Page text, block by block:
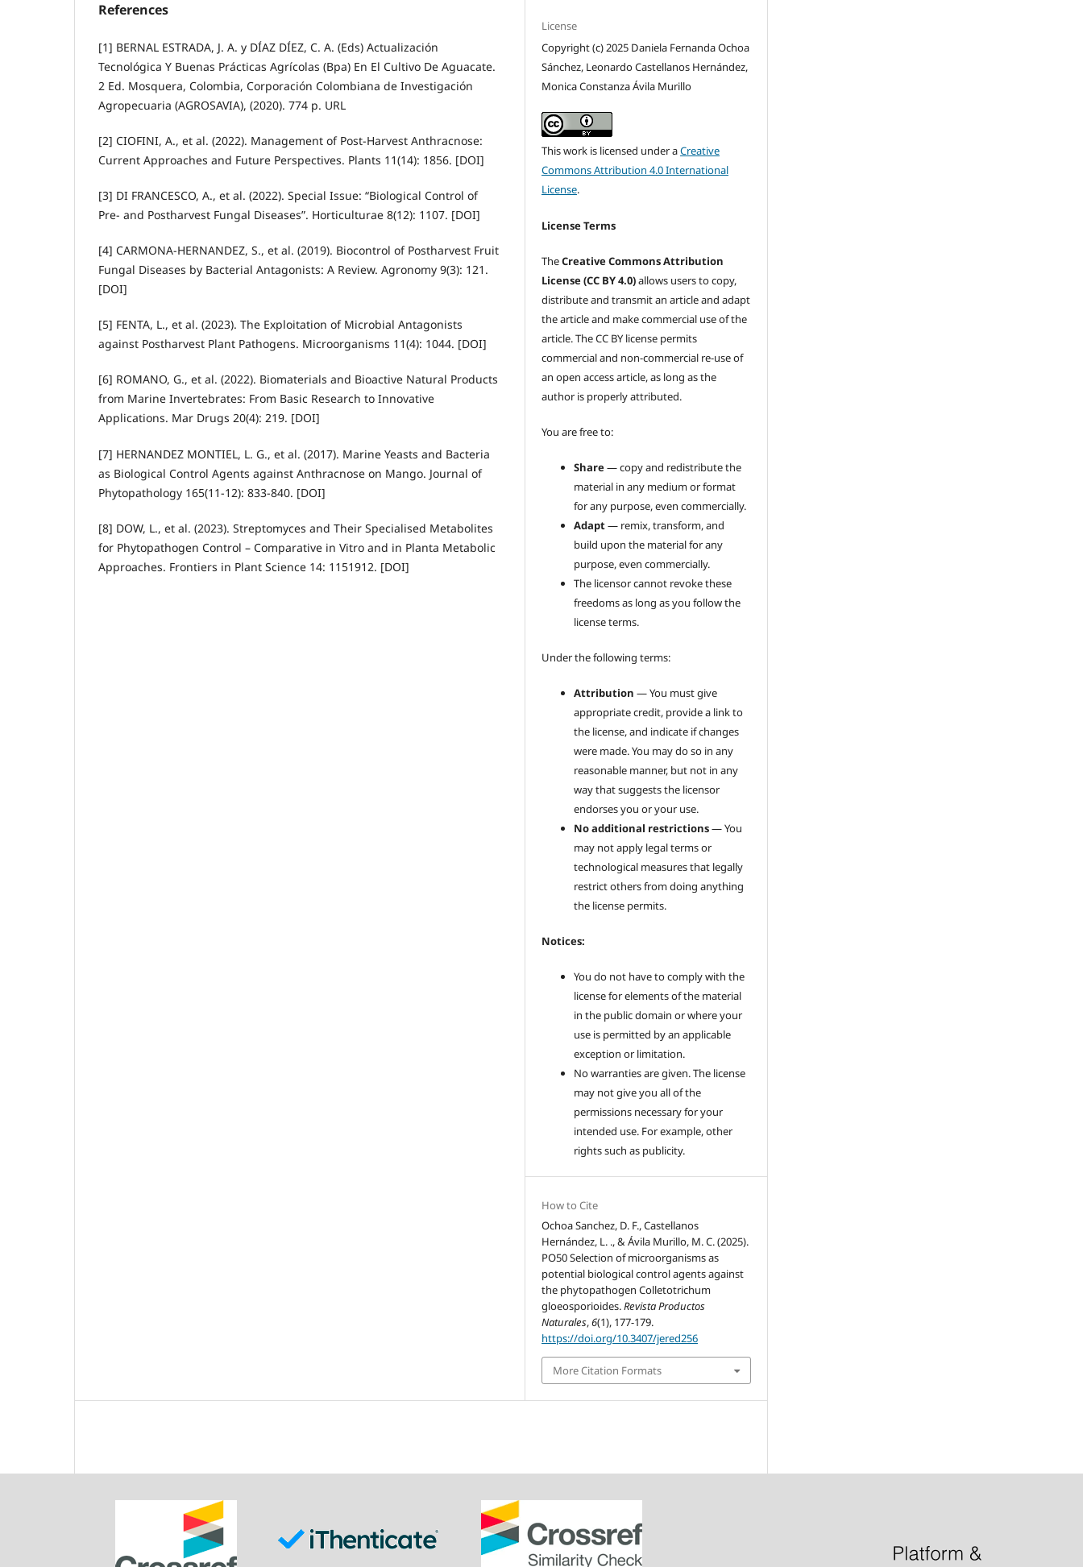
References
[1] BERNAL ESTRADA, J. A. y DÍAZ DÍEZ, C. A. (Eds) Actualización
Tecnológica Y Buenas Prácticas Agrícolas (Bpa) En El Cultivo De Aguacate.
2 Ed. Mosquera, Colombia, Corporación Colombiana de Investigación
Agropecuaria (AGROSAVIA), (2020). 774 p. URL
[2] CIOFINI, A., et al. (2022). Management of Post-Harvest Anthracnose:
Current Approaches and Future Perspectives. Plants 11(14): 1856. [DOI]
[3] DI FRANCESCO, A., et al. (2022). Special Issue: “Biological Control of
Pre- and Postharvest Fungal Diseases”. Horticulturae 8(12): 1107. [DOI]
[4] CARMONA-HERNANDEZ, S., et al. (2019). Biocontrol of Postharvest Fruit
Fungal Diseases by Bacterial Antagonists: A Review. Agronomy 9(3): 121.
[DOI]
[5] FENTA, L., et al. (2023). The Exploitation of Microbial Antagonists
against Postharvest Plant Pathogens. Microorganisms 11(4): 1044. [DOI]
[6] ROMANO, G., et al. (2022). Biomaterials and Bioactive Natural Products
from Marine Invertebrates: From Basic Research to Innovative
Applications. Mar Drugs 20(4): 219. [DOI]
[7] HERNANDEZ MONTIEL, L. G., et al. (2017). Marine Yeasts and Bacteria
as Biological Control Agents against Anthracnose on Mango. Journal of
Phytopathology 165(11-12): 833-840. [DOI]
[8] DOW, L., et al. (2023). Streptomyces and Their Specialised Metabolites
for Phytopathogen Control – Comparative in Vitro and in Planta Metabolic
Approaches. Frontiers in Plant Science 14: 1151912. [DOI]
License
Copyright (c) 2025 Daniela Fernanda Ochoa
Sánchez, Leonardo Castellanos Hernández,
Monica Constanza Ávila Murillo
This work is licensed under aCreative
Commons Attribution 4.0 International
License.
License Terms
TheCreative Commons Attribution
License (CC BY 4.0)allows users to copy,
distribute and transmit an article and adapt
the article and make commercial use of the
article. The CC BY license permits
commercial and non-commercial re-use of
an open access article, as long as the
author is properly attributed.
You are free to:
Share— copy and redistribute the
material in any medium or format
for any purpose, even commercially.
Adapt— remix, transform, and
build upon the material for any
purpose, even commercially.
The licensor cannot revoke these
freedoms as long as you follow the
license terms.
Under the following terms:
Attribution — You must give
appropriate credit, provide a link to
the license, and indicate if changes
were made. You may do so in any
reasonable manner, but not in any
way that suggests the licensor
endorses you or your use.
No additional restrictions— You
may not apply legal terms or
technological measures that legally
restrict others from doing anything
the license permits.
Notices:
You do not have to comply with the
license for elements of the material
in the public domain or where your
use is permitted by an applicable
exception or limitation.
No warranties are given. The license
may not give you all of the
permissions necessary for your
intended use. For example, other
rights such as publicity.
How to Cite
Ochoa Sanchez, D. F., Castellanos
Hernández, L. ., & Ávila Murillo, M. C. (2025).
PO50 Selection of microorganisms as
potential biological control agents against
the phytopathogen Colletotrichum
gloeosporioides.Revista Productos
Naturales,6(1), 177-179.
https://doi.org/10.3407/jered256
More Citation Formats